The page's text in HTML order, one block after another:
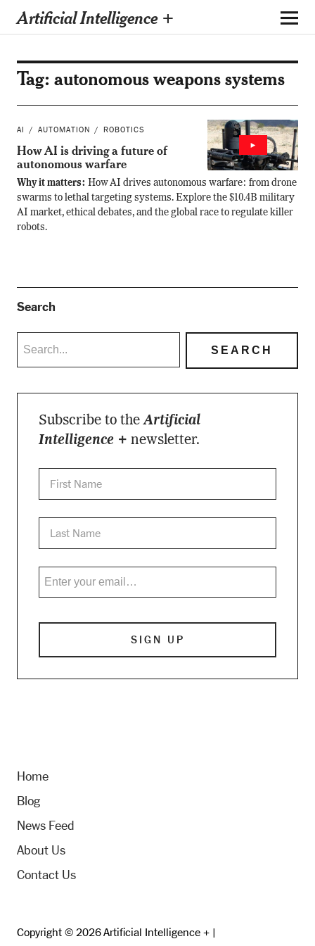
Artificial Intelligence +
Tag: autonomous weapons systems
AI AUTOMATION ROBOTICS
How AI is driving a future of
autonomous warfare
Why it matters: How AI drives autonomous warfare: from drone
swarms to lethal targeting systems. Explore the $10.4B military
AI market, ethical debates, and the global race to regulate killer
robots.
Search
Subscribe to theArtificial
Intelligence + newsletter.
Home
Blog
News Feed
About Us
Contact Us
Copyright © 2026 Artificial Intelligence + |